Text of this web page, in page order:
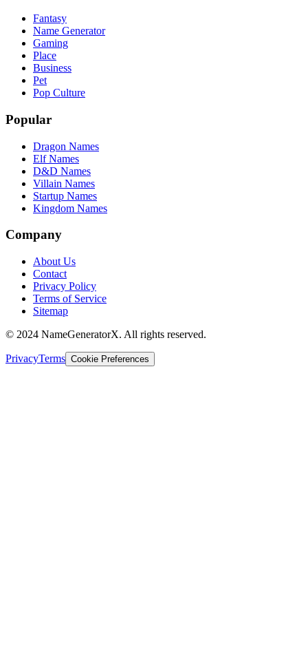
Fantasy
Name Generator
Gaming
Place
Business
Pet
Pop Culture
Popular
Dragon Names
Elf Names
D&D Names
Villain Names
Startup Names
Kingdom Names
Company
About Us
Contact
Privacy Policy
Terms of Service
Sitemap
© 2024 NameGeneratorX. All rights reserved.
PrivacyTerms Cookie Preferences